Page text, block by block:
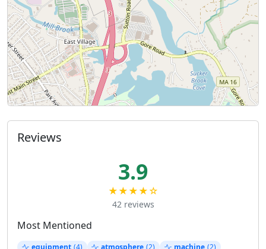
Reviews
3.9
★★★★☆
42 reviews
Most Mentioned
equipment (4) atmosphere (2) machine (2)